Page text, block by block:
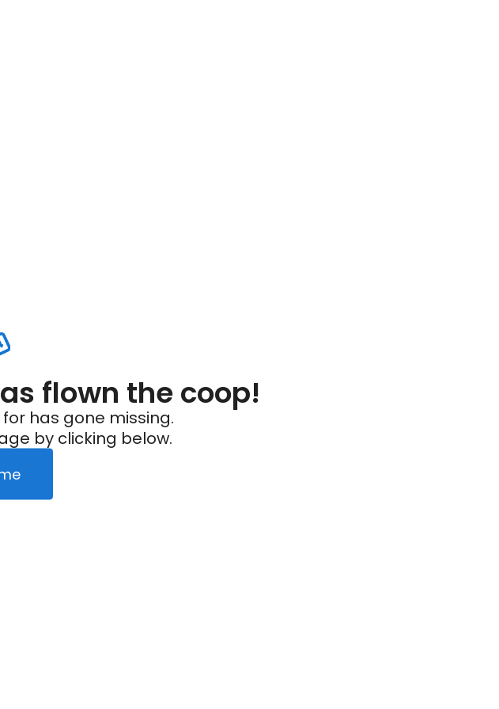
flown the coop!
has gone missing.
by clicking below.